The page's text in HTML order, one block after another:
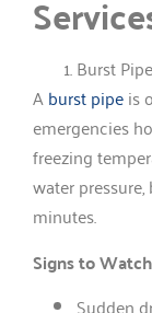
Burst
Aburst pipeis
emergencies
freezing
water
minutes.
Signs to
Sudden